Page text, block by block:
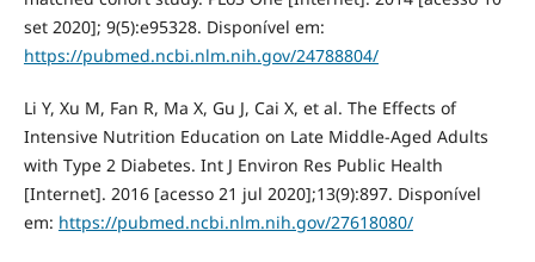
set 2020]; 9(5):e95328. Disponível em:
https://pubmed.ncbi.nlm.nih.gov/24788804/
Li Y, Xu M, Fan R, Ma X, Gu J, Cai X, et al. The Effects of
Intensive Nutrition Education on Late Middle-Aged Adults
with Type 2 Diabetes. Int J Environ Res Public Health
[Internet]. 2016 [acesso 21 jul 2020];13(9):897. Disponível
em: https://pubmed.ncbi.nlm.nih.gov/27618080/